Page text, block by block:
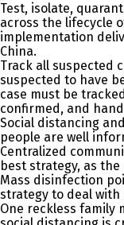
Test, isolate,
across the lifecycle
implementation
China.
Track all suspected
suspected to have
case must be
confirmed, and
Social distancing
people are well
Centralized
best strategy, as the
Mass disinfection
strategy to deal with
One reckless family